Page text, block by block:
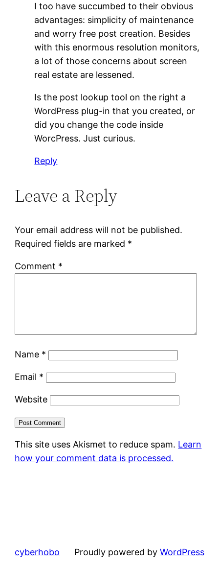
I too have succumbed to their obvious
advantages: simplicity of maintenance
and worry free post creation. Besides
with this enormous resolution monitors,
a lot of those concerns about screen
real estate are lessened.
Is the post lookup tool on the right a
WordPress plug-in that you created, or
did you change the code inside
WorcPress. Just curious.
Reply
Leave a Reply
Your email address will not be published.
Required fields are marked *
Comment *
Name *
Email *
Website
This site uses Akismet to reduce spam. Learn
how your comment data is processed.
cyberhobo Proudly powered by WordPress